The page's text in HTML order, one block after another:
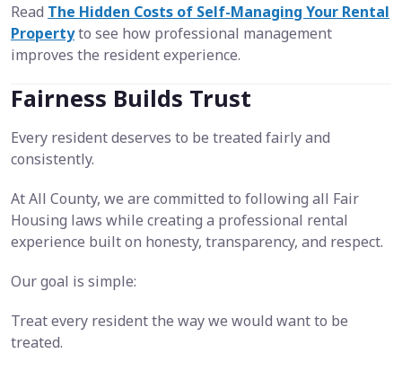
Read The Hidden Costs of Self-Managing Your Rental
Propertyto see how professional management
improves the resident experience.
Fairness Builds Trust
Every resident deserves to be treated fairly and
consistently.
At All County, we are committed to following all Fair
Housing laws while creating a professional rental
experience built on honesty, transparency, and respect.
Our goal is simple:
Treat every resident the way we would want to be
treated.